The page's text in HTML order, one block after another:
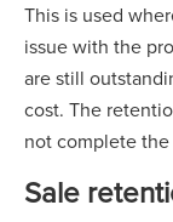
This is used
issue with the
are still
cost. The
not complete
Sale